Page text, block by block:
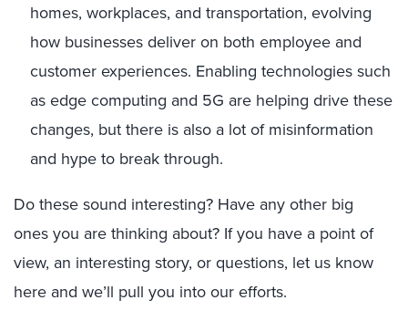
homes, workplaces, and transportation, evolving
how businesses deliver on both employee and
customer experiences. Enabling technologies such
as edge computing and 5G are helping drive these
changes, but there is also a lot of misinformation
and hype to break through.
Dothese sound interesting? Have any other big
onesyou are thinking about? If you have a point of
view, an interesting story, or questions, let us know
here and we’ll pull you intoourefforts.